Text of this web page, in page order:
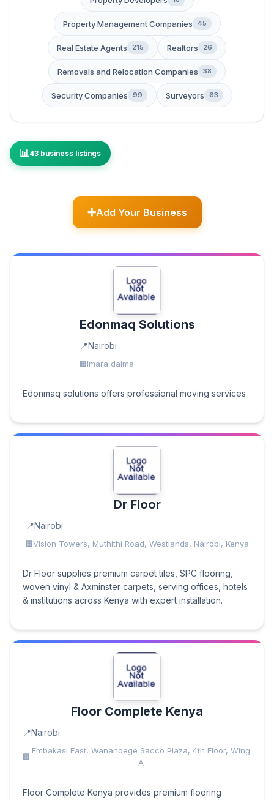
Property Management Companies 45
Real Estate Agents 215 Realtors 26
Removals and Relocation Companies 38
Security Companies 99 Surveyors 63
43 business listings
Add Your Business
Edonmaq Solutions
Nairobi
Imara daima
Edonmaq solutions offers professional moving services
Dr Floor
Nairobi
Vision Towers, Muthithi Road, Westlands, Nairobi, Kenya
Dr Floor supplies premium carpet tiles, SPC flooring,
woven vinyl & Axminster carpets, serving offices, hotels
& institutions across Kenya with expert installation.
Floor Complete Kenya
Nairobi
Embakasi East, Wanandege Sacco Plaza, 4th Floor, Wing
A
Floor Complete Kenya provides premium flooring